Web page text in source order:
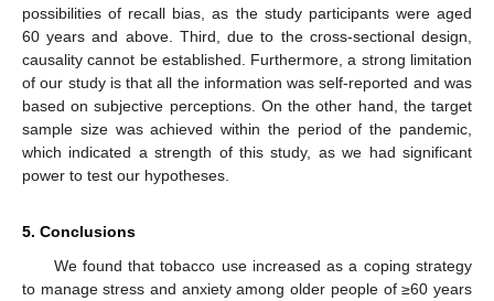
possibilities of recall bias, as the study participants were aged
60 years and above. Third, due to the cross-sectional design,
causality cannot be established. Furthermore, a strong limitation
of our study is that all the information was self-reported and was
based on subjective perceptions. On the other hand, the target
sample size was achieved within the period of the pandemic,
which indicated a strength of this study, as we had significant
power to test our hypotheses.
5. Conclusions
We found that tobacco use increased as a coping strategy
to manage stress and anxiety among older people of ≥60 years